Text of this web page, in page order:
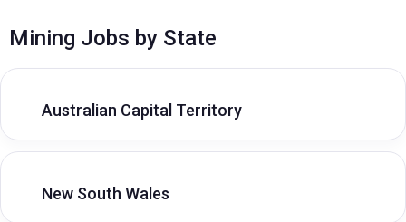
Mining Jobs by State
Australian Capital Territory
New South Wales